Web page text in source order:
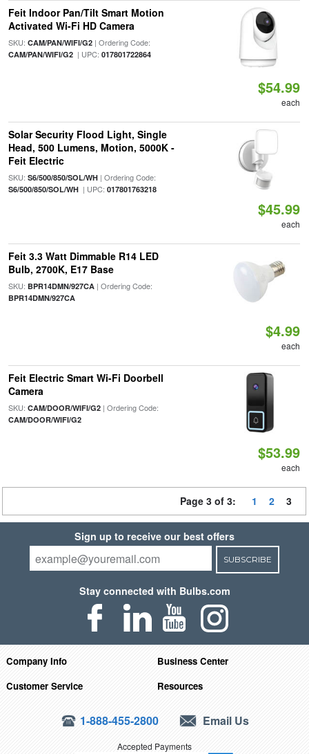
Feit Indoor Pan/Tilt Smart Motion
Activated Wi-Fi HD Camera
SKU: CAM/PAN/WIFI/G2| Ordering Code:
CAM/PAN/WIFI/G2| UPC: 017801722864
$54.99
each
Solar Security Flood Light, Single
Head, 500 Lumens, Motion, 5000K -
Feit Electric
SKU: S6/500/850/SOL/WH| Ordering Code:
S6/500/850/SOL/WH| UPC: 017801763218
$45.99
each
Feit 3.3 Watt Dimmable R14 LED
Bulb, 2700K, E17 Base
SKU: BPR14DMN/927CA| Ordering Code:
BPR14DMN/927CA
$4.99
each
Feit Electric Smart Wi-Fi Doorbell
Camera
SKU: CAM/DOOR/WIFI/G2| Ordering Code:
CAM/DOOR/WIFI/G2
$53.99
each
Page 3 of 3: 1 2 3
Sign up to receive our best offers
SUBSCRIBE
Stay connected with Bulbs.com
Company Info
Business Center
Customer Service
Resources
1-888-455-2800 Email Us
Accepted Payments